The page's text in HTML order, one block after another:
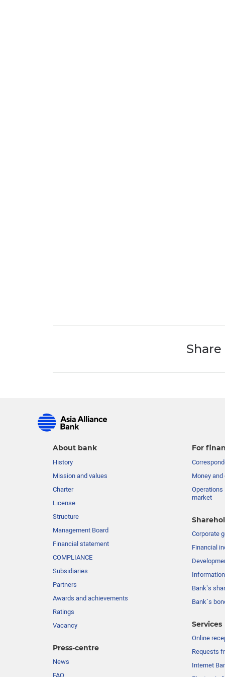
Share
About bank
History
Mission and values
Charter
License
Structure
Management Board
Financial statement
COMPLIANCE
Subsidiaries
Partners
Awards and achievements
Ratings
Vacancy
Press-centre
News
FAQ
For
Money
Operations
market
Сorporate
Financial
Bank’s
Bank`s
Services
Online
Requests
Internet